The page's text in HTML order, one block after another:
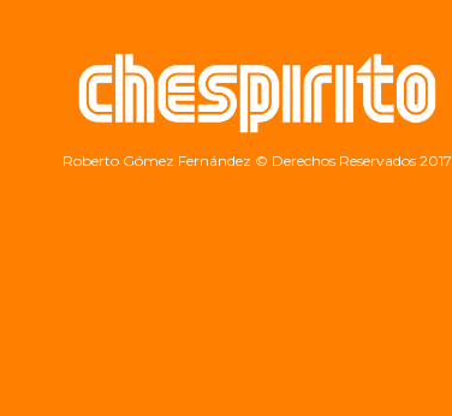
Roberto Gómez Fernández © Derechos Reservados 2017